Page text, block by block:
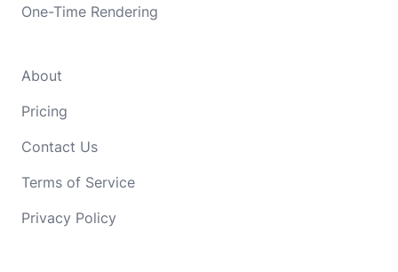
One-Time Rendering
About
Pricing
Contact Us
Terms of Service
Privacy Policy